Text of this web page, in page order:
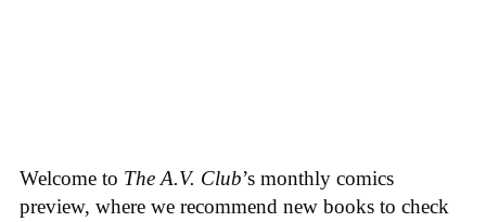
Welcome to The A.V. Club’s monthly comics
preview, where we recommend new books to check